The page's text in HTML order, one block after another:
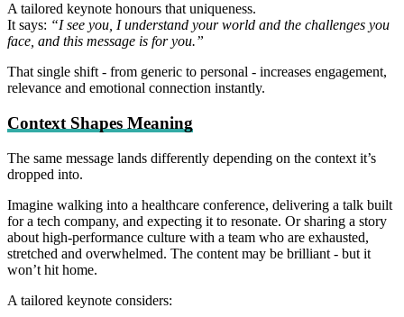
A tailored keynote honours that uniqueness.
It says: “I see you, I understand your world and the challenges you
face, and this message is for you.”
That single shift - from generic to personal - increases engagement,
relevance and emotional connection instantly.
Context Shapes Meaning
The same message lands differently depending on the context it’s
dropped into.
Imagine walking into a healthcare conference, delivering a talk built
for a tech company, and expecting it to resonate. Or sharing a story
about high‑performance culture with a team who are exhausted,
stretched and overwhelmed. The content may be brilliant - but it
won’t hit home.
A tailored keynote considers: